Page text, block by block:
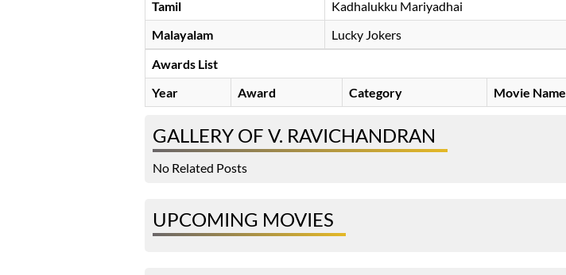
Tamil
Kadhalukku Mariyadhai
Malayalam
Lucky Jokers
Awards List
Year
Award Category Movie Name
GALLERY OF V. RAVICHANDRAN
No Related Posts
UPCOMING MOVIES